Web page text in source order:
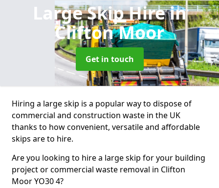
Large Skip Hirein
Clifton Moor
Get in touch
Hiring a large skip is a popular way to dispose of
commercial and construction waste in the UK
thanks to how convenient, versatile and affordable
skips are to hire.
Are you looking to hire a large skip for your building
project or commercial waste removal in Clifton
Moor YO30 4?